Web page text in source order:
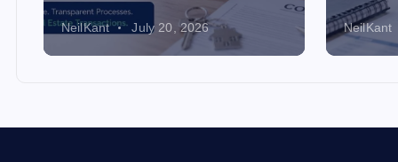
NeilKant July 20, 2026 NeilKant